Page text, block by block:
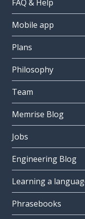
FAQ & Help
Mobile app
Plans
Philosophy
Team
Memrise Blog
Jobs
Engineering Blog
Learning a
Phrasebooks